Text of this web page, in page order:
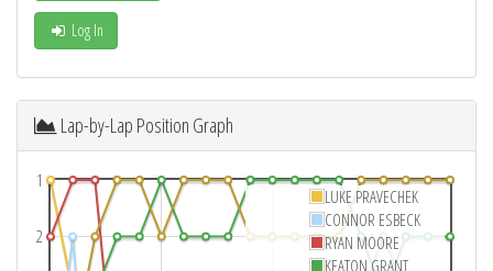
Log In
Lap-by-Lap Position Graph
1
2
LUKE PRAVECHEK
CONNOR ESBECK
RYAN MOORE
KEATON GRANT